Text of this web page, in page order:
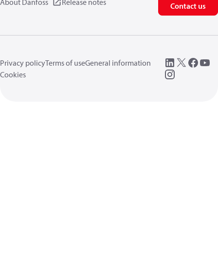
About Danfoss Release notes Contact us
Privacy policyTerms of useGeneral information
Cookies